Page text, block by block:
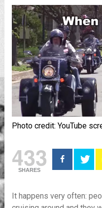
Photo credit: YouTube
433
SHARES
It happens very often: